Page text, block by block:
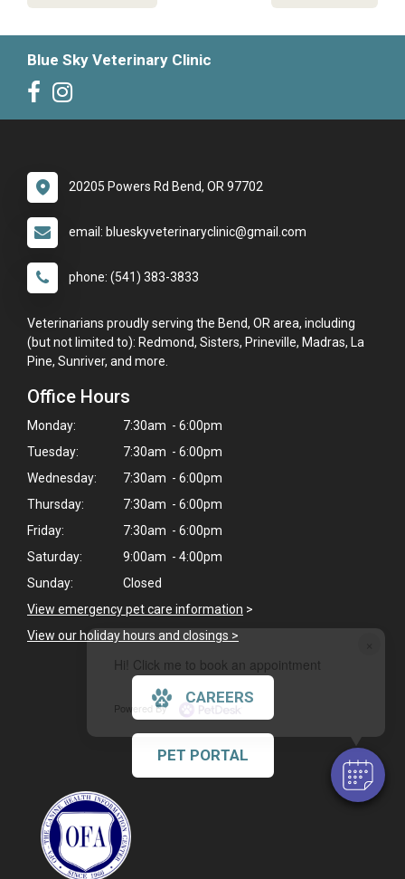
Hi! Click me to book an appointment
Powered By
Blue Sky Veterinary Clinic
20205 Powers Rd Bend, OR 97702
email: blueskyveterinaryclinic@gmail.com
phone: (541) 383-3833
Veterinarians proudly serving the Bend, OR area, including
(but not limited to): Redmond, Sisters, Prineville, Madras, La
Pine, Sunriver, and more.
Office Hours
Monday:
7:30am - 6:00pm
Tuesday:
7:30am - 6:00pm
Wednesday:
7:30am - 6:00pm
Thursday:
7:30am - 6:00pm
Friday:
7:30am - 6:00pm
Saturday:
9:00am - 4:00pm
Sunday:
Closed
View emergency pet care information >
View our holiday hours and closings >
CAREERS
PET PORTAL